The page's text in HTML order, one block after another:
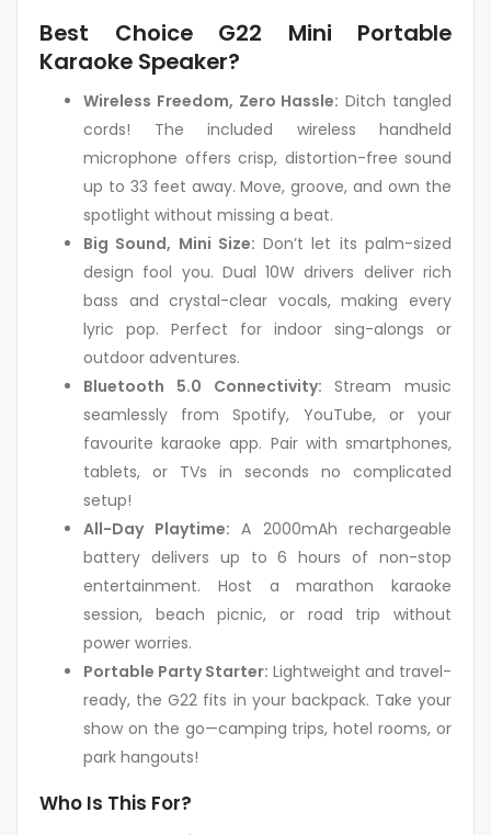
Best Choice G22 Mini Portable
Karaoke Speaker?
Wireless Freedom, Zero Hassle: Ditch tangled
cords! The included wireless handheld
microphone offers crisp, distortion-free sound
up to 33 feet away. Move, groove, and own the
spotlight without missing a beat.
Big Sound, Mini Size: Don’t let its palm-sized
design fool you. Dual 10W drivers deliver rich
bass and crystal-clear vocals, making every
lyric pop. Perfect for indoor sing-alongs or
outdoor adventures.
Bluetooth 5.0 Connectivity: Stream music
seamlessly from Spotify, YouTube, or your
favourite karaoke app. Pair with smartphones,
tablets, or TVs in seconds no complicated
setup!
All-Day Playtime: A 2000mAh rechargeable
battery delivers up to 6 hours of non-stop
entertainment. Host a marathon karaoke
session, beach picnic, or road trip without
power worries.
Portable Party Starter: Lightweight and travel-
ready, the G22 fits in your backpack. Take your
show on the go—camping trips, hotel rooms, or
park hangouts!
Who Is This For?